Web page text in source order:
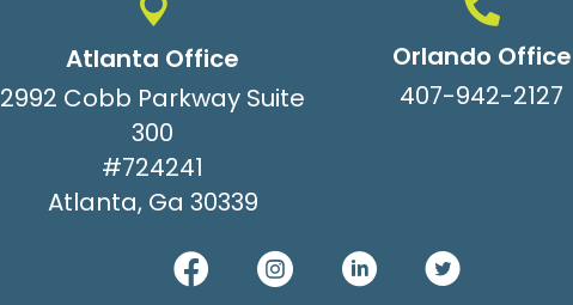
Atlanta Office
2992 Cobb Parkway Suite
300
#724241
Atlanta, Ga 30339
Orlando Office
407-942-2127